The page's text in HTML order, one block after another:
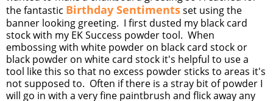
the fantastic Birthday Sentimentsset using the
banner looking greeting. I first dusted my black card
stock with my EK Success powder tool. When
embossing with white powder on black card stock or
black powder on white card stock it's helpful to use a
tool like this so that no excess powder sticks to areas it's
not supposed to. Often if there is a stray bit of powder I
will go in with a very fine paintbrush and flick away any